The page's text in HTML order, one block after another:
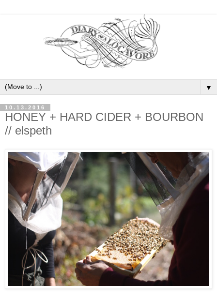
▼
10.13.2016
HONEY + HARD CIDER + BOURBON
// elspeth